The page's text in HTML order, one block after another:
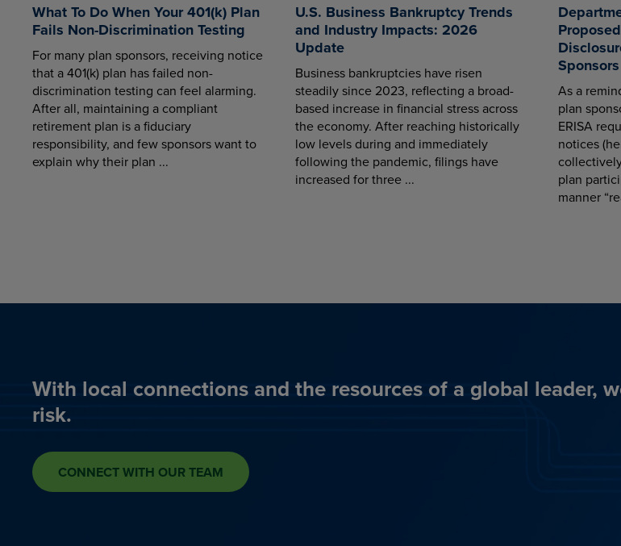
What To Do When Your 401(k) Plan
Fails Non-Discrimination Testing
For many plan sponsors, receiving notice
that a 401(k) plan has failed non-
discrimination testing can feel alarming.
After all, maintaining a compliant
retirement plan is a fiduciary
responsibility, and few sponsors want to
explain why their plan ...
U.S. Business Bankruptcy Trends
and Industry Impacts: 2026
Update
Business bankruptcies have risen
steadily since 2023, reflecting a broad-
based increase in financial stress across
the economy. After reaching historically
low levels during and immediately
following the pandemic, filings have
increased for three ...
Sponsors
As a
plan
ERISA
notices
plan
manner
With local connections and the resources of a global leader,
risk.
CONNECT WITH OUR TEAM